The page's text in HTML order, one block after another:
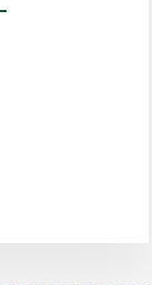
LANDSCAPE